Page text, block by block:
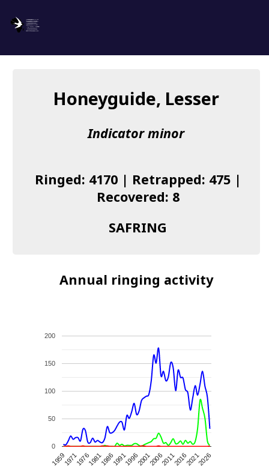
About us
I found a Ring
Honeyguide, Lesser
Indicator minor
Ringed: 4170 | Retrapped: 475 |
Recovered: 8
SAFRING
Annual ringing activity
1959197119761981198619911996200120062011201620212026
0
50
100
150
200